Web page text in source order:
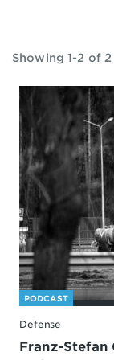
Showing 1-2 of
PODCAST
Defense
Franz-Stefan